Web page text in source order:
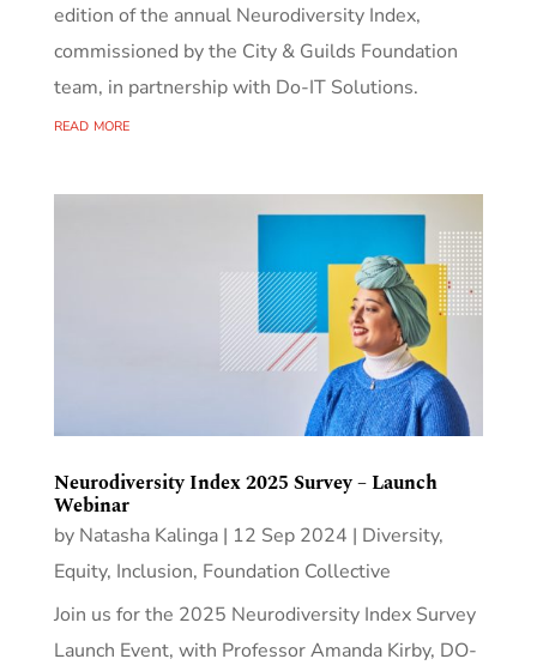
edition of the annual Neurodiversity Index,
commissioned by the City & Guilds Foundation
team, in partnership with Do-IT Solutions.
read more
Neurodiversity Index 2025 Survey – Launch
Webinar
by Natasha Kalinga| 12 Sep 2024 | Diversity,
Equity, Inclusion, Foundation Collective
Join us for the 2025 Neurodiversity Index Survey
Launch Event, with Professor Amanda Kirby, DO-